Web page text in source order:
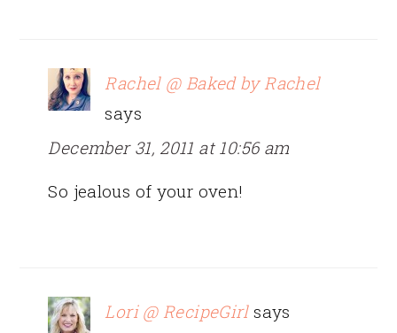
Rachel @ Baked by Rachel
says
December 31, 2011 at 10:56 am
So jealous of your oven!
Lori @ RecipeGirl says